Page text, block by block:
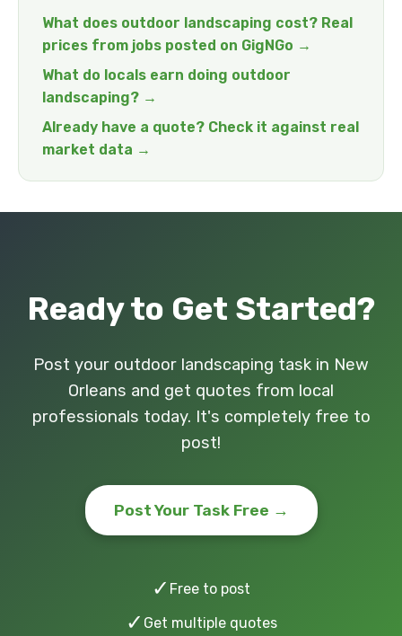
What does outdoor landscaping cost? Real
prices from jobs posted on GigNGo →
What do locals earn doing outdoor
landscaping? →
Already have a quote? Check it against real
market data →
Ready to Get Started?
Post your outdoor landscaping task in New
Orleans and get quotes from local
professionals today. It's completely free to
post!
Post Your Task Free →
✓ Free to post
✓ Get multiple quotes